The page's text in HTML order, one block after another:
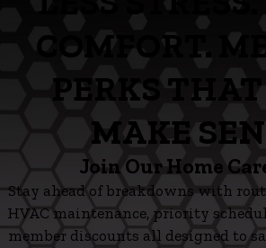
COMFORT.
PERKS
MAKE
Join Our Home
Stay ahead of breakdowns with
HVAC maintenance, priority
member discounts all designed to